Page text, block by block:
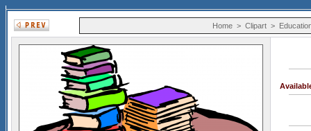
Home > Clipart >